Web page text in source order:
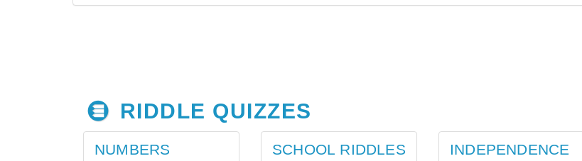
RIDDLE QUIZZES
NUMBERS
SCHOOL RIDDLES
INDEPENDENCE